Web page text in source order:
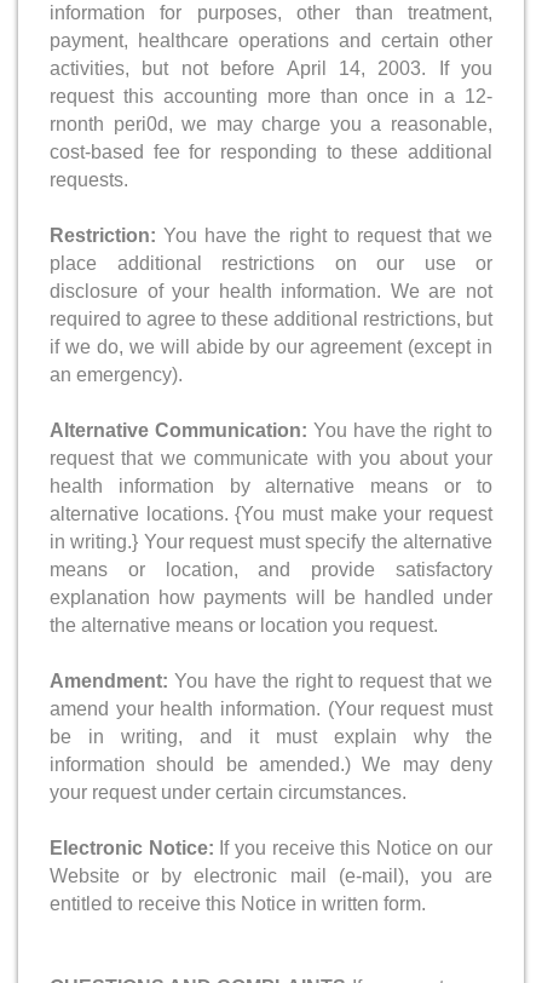
information for purposes, other than treatment,
payment, healthcare operations and certain other
activities, but not before April 14, 2003. If you
request this accounting more than once in a 12-
rnonth peri0d, we may charge you a reasonable,
cost-based fee for responding to these additional
requests.
Restriction:You have the right to request that we
place additional restrictions on our use or
disclosure of your health information. We are not
required to agree to these additional restrictions, but
if we do, we will abide by our agreement (except in
an emergency).
Alternative Communication: You have the right to
request that we communicate with you about your
health information by alternative means or to
alternative locations. {You must make your request
in writing.} Your request must specify the alternative
means or location, and provide satisfactory
explanation how payments will be handled under
the alternative means or location you request.
Amendment: You have the right to request that we
amend your health information. (Your request must
be in writing, and it must explain why the
information should be amended.) We may deny
your request under certain circumstances.
Electronic Notice: If you receive this Notice on our
Website or by electronic mail (e-mail), you are
entitled to receive this Notice in written form.